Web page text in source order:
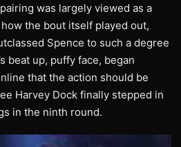
was largely viewed as a
how the bout itself played out,
Spence to such a degree
beat up, puffy face, began
that the action should be
Harvey Dock finally stepped in
in the ninth round.